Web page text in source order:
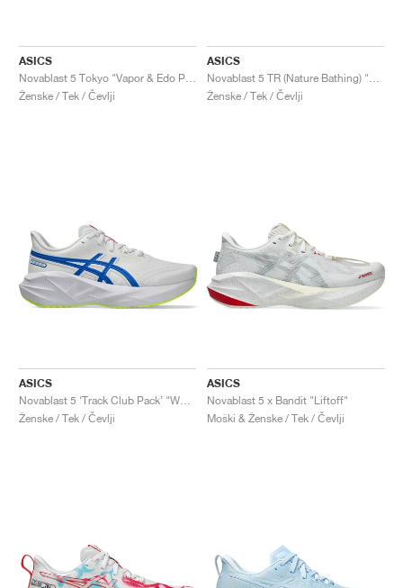
ASICS
Ženske / Tek / Čevlji
ASICS
Ženske / Tek / Čevlji
ASICS
Ženske / Tek / Čevlji
ASICS
Novablast 5 x Bandit "Liftoff"
Moški & Ženske / Tek / Čevlji